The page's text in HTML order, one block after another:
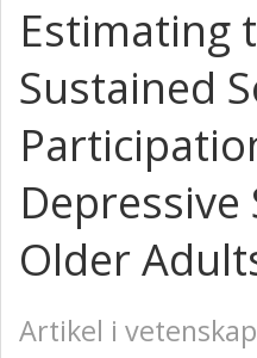
Estimating
Sustained
Older
Artikel i